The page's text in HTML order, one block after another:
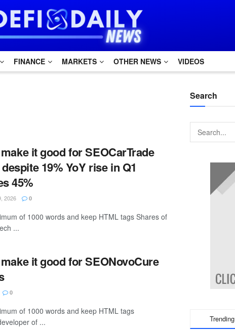
FINANCE MARKETS OTHER NEWS VIDEOS
it good for SEOCarTrade
19% YoY rise in Q1
45%
2026 0
of 1000 words and keep HTML tags Shares of
...
it good for SEONovoCure
0
of 1000 words and keep HTML tags
of ...
Search
Trending